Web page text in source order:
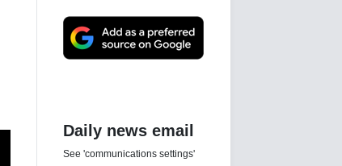
Daily news email
See 'communications settings'